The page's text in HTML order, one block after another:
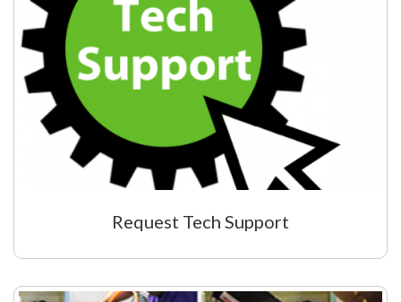
Request Tech Support